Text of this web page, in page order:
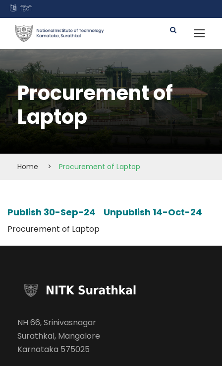
हिंदी
Procurement of
Laptop
Home > Procurement of Laptop
Publish 30-Sep-24 Unpublish 14-Oct-24
Procurement of Laptop
NH 66, Srinivasnagar
Surathkal, Mangalore
Karnataka 575025